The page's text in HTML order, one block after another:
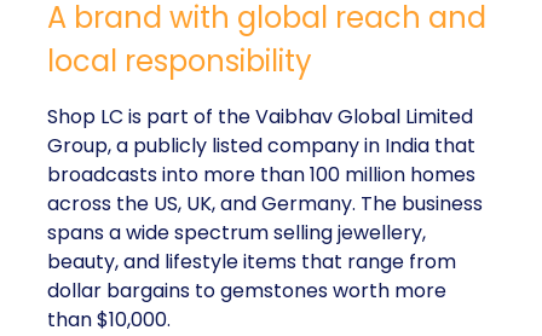
A brand with global reach and
local responsibility
Shop LC is part of the Vaibhav Global Limited
Group, a publicly listed company in India that
broadcasts into more than 100 million homes
across the US, UK, and Germany. The business
spans a wide spectrum selling jewellery,
beauty, and lifestyle items that range from
dollar bargains to gemstones worth more
than $10,000.